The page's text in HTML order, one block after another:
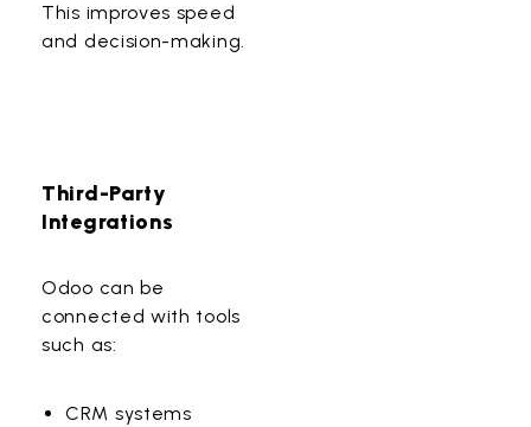
This improves speed
and decision-making.
Third-Party
Integrations
Odoo can be
connected with tools
such as:
CRM systems